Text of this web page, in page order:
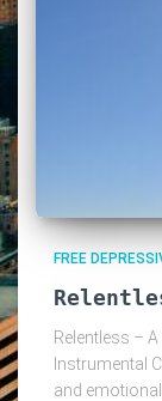
FREE
Relentless –
Instrumental
and